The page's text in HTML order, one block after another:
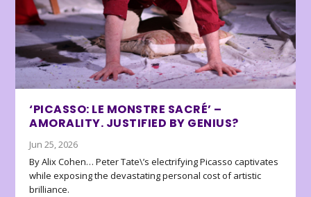
‘PICASSO: LE MONSTRE SACRÉ’ –
AMORALITY. JUSTIFIED BY GENIUS?
Jun 25, 2026
By Alix Cohen… Peter Tate\’s electrifying Picasso captivates
while exposing the devastating personal cost of artistic
brilliance.